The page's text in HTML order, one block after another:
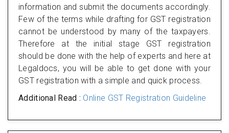
information and submit the documents accordingly.
Few of the terms while drafting for GST registration
cannot be understood by many of the taxpayers.
Therefore at the initial stage GST registration
should be done with the help of experts and here at
Legaldocs, you will be able to get done with your
GST registration with a simple and quick process.
Additional Read : Online GST Registration Guideline